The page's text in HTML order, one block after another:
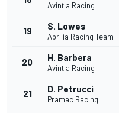
Avintia Racing
19 S. Lowes
Aprilia Racing Team
20 H. Barbera
Avintia Racing
21 D. Petrucci
Pramac Racing